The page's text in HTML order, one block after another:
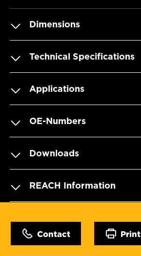
Dimensions
Technical Specifications
Applications
OE-Numbers
Downloads
REACH Information
Contact Print